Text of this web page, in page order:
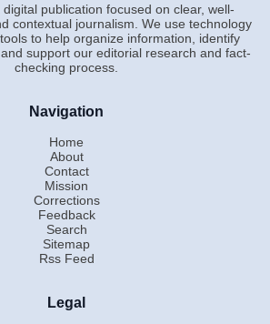
publication focused on clear, well-
contextual journalism. We use technology
to help organize information, identify
support our editorial research and fact-
checking process.
Navigation
Home
About
Contact
Mission
Corrections
Feedback
Search
Sitemap
Rss Feed
Legal